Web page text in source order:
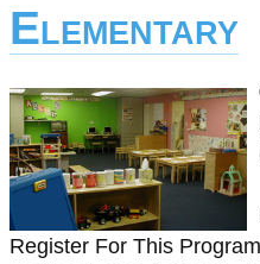
Elementary
Register For This